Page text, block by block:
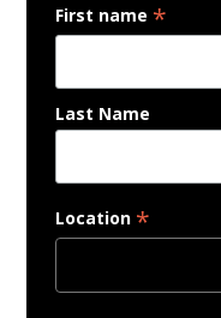
First name *
Last Name
Location *